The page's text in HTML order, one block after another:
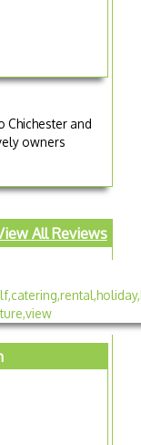
Chichester and
owners
All Reviews